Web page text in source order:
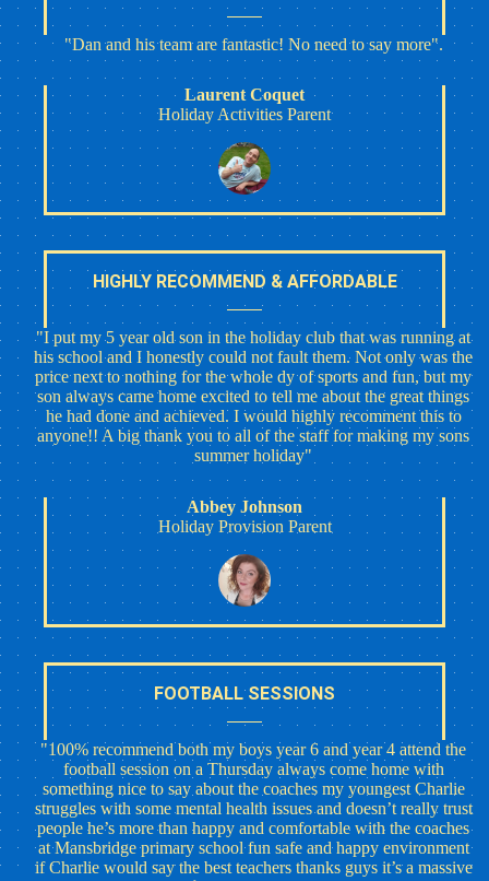
"Dan and his team are fantastic! No need to say more".
Laurent Coquet
Holiday Activities Parent
HIGHLY RECOMMEND & AFFORDABLE
"I put my 5 year old son in the holiday club that was running at
his school and I honestly could not fault them. Not only was the
price next to nothing for the whole dy of sports and fun, but my
son always came home excited to tell me about the great things
he had done and achieved. I would highly recomment this to
anyone!! A big thank you to all of the staff for making my sons
summer holiday"
Abbey Johnson
Holiday Provision Parent
FOOTBALL SESSIONS
"100% recommend both my boys year 6 and year 4 attend the
football session on a Thursday always come home with
something nice to say about the coaches my youngest Charlie
struggles with some mental health issues and doesn’t really trust
people he’s more than happy and comfortable with the coaches
at Mansbridge primary school fun safe and happy environment
if Charlie would say the best teachers thanks guys it’s a massive